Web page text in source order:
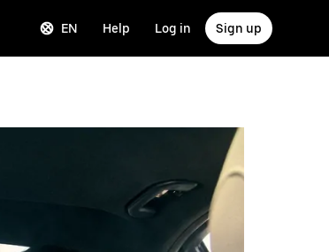
EN Help Log in Sign up